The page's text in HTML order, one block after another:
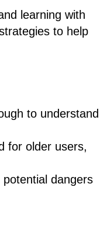
learning with
to help
to understand
for older users,
dangers